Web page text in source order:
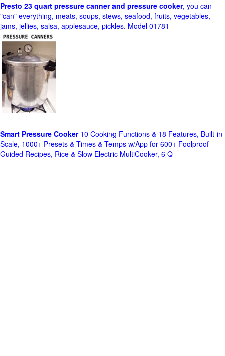
Presto 23 quart pressure canner and pressure cooker, you can
"can" everything, meats, soups, stews, seafood, fruits, vegetables,
jams, jellies, salsa, applesauce, pickles. Model 01781
Smart Pressure Cooker10 Cooking Functions & 18 Features, Built-in
Scale, 1000+ Presets & Times & Temps w/App for 600+ Foolproof
Guided Recipes, Rice & Slow Electric MultiCooker, 6 Q